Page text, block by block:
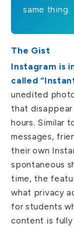
same thing.
The Gist
Instagram is
called
unedited
that
hours. Similar
messages,
their own
spontaneous
time, the
what privacy
for students
content is